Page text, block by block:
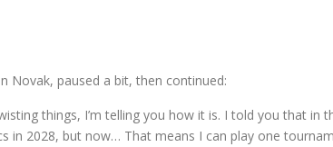
Novak, paused a bit, then continued:
things, I’m telling you how it is. I told you that in
in 2028, but now… That means I can play one